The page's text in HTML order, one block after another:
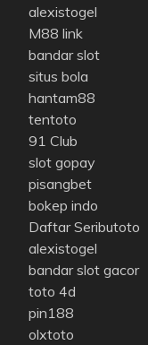
alexistogel
M88 link
bandar slot
situs bola
hantam88
tentoto
91 Club
slot gopay
pisangbet
bokep indo
Daftar Seributoto
alexistogel
bandar slot gacor
toto 4d
pin188
olxtoto